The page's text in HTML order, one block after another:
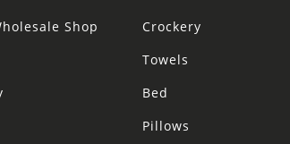
Shop
Crockery
Towels
Bed
Pillows